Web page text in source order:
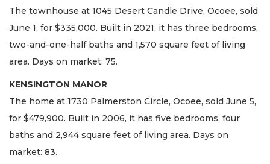
The townhouse at 1045 Desert Candle Drive, Ocoee, sold
June 1, for $335,000. Built in 2021, it has three bedrooms,
two-and-one-half baths and 1,570 square feet of living
area. Days on market: 75.
KENSINGTON MANOR
The home at 1730 Palmerston Circle, Ocoee, sold June 5,
for $479,900. Built in 2006, it has five bedrooms, four
baths and 2,944 square feet of living area. Days on
market: 83.